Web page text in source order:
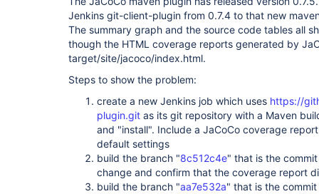
Jenkins git-client-plugin from 0.7.4 to that new
The summary graph and the source code tables all
though the HTML coverage reports generated by
target/site/jacoco/index.html.
Steps to show the problem:
create a new Jenkins job which uses https://
plugin.git as its git repository with a Maven
and "install". Include a JaCoCo coverage
default settings
build the branch "8c512c4e" that is the
change and confirm that the coverage report
build the branch "aa7e532a" that is the